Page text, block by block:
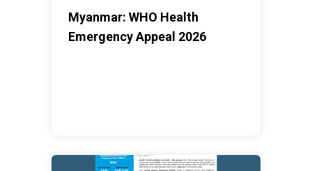
Myanmar: WHO Health
Emergency Appeal 2026